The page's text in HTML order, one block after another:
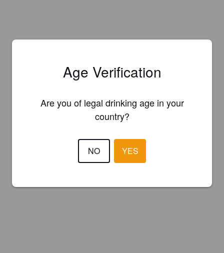
Age Verification
Are you of legal drinking age in your
country?
NO YES